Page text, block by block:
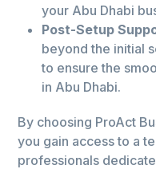
your Abu Dhabi
Post-Setup
beyond the initial
to ensure the
in Abu Dhabi.
By choosing ProAct
you gain access to a
professionals